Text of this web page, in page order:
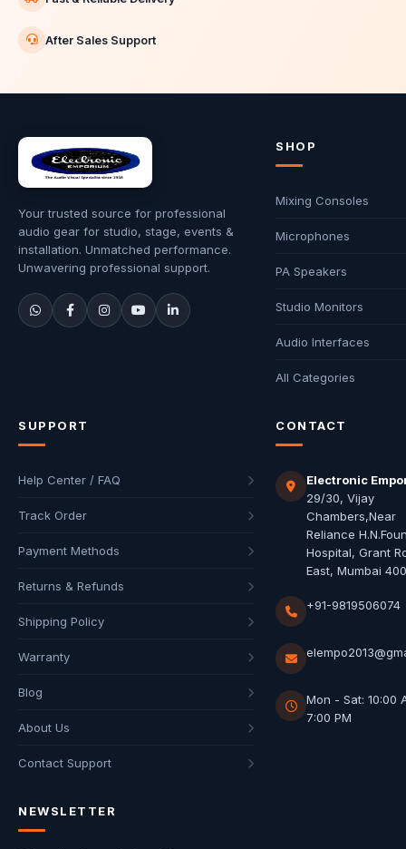
After Sales Support
Your trusted source for professional
audio gear for studio, stage, events &
installation. Unmatched performance.
Unwavering professional support.
SHOP
Mixing Consoles
Microphones
PA Speakers
Studio Monitors
Audio Interfaces
All Categories
SUPPORT
Help Center / FAQ
Track Order
Payment Methods
Returns & Refunds
Shipping Policy
Warranty
Blog
About Us
Contact Support
CONTACT
Electronic
29/30, Vijay
Chambers,Near
Reliance
Hospital, Grant
East, Mumbai
+91-9819506074
Mon - Sat: 10:00
7:00 PM
NEWSLETTER